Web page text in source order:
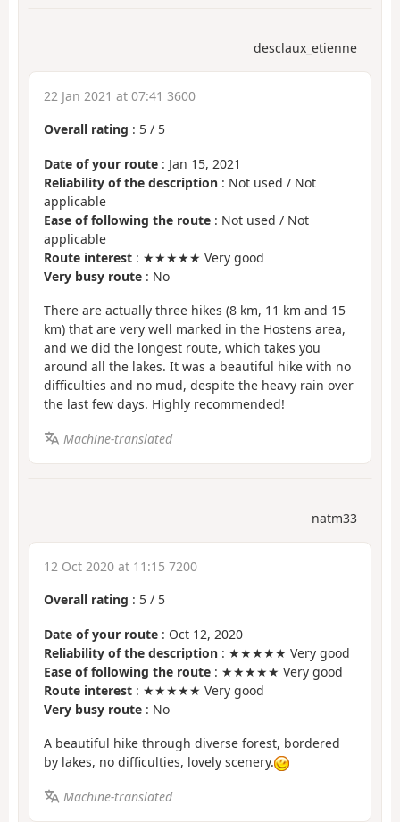
desclaux_etienne
22 Jan 2021 at 07:41 3600
Overall rating : 5 / 5
Date of your route : Jan 15, 2021
Reliability of the description : Not used / Not
applicable
Ease of following the route : Not used / Not
applicable
Route interest : ★★★★★ Very good
Very busy route : No
There are actually three hikes (8 km, 11 km and 15
km) that are very well marked in the Hostens area,
and we did the longest route, which takes you
around all the lakes. It was a beautiful hike with no
difficulties and no mud, despite the heavy rain over
the last few days. Highly recommended!
Machine-translated
natm33
12 Oct 2020 at 11:15 7200
Overall rating : 5 / 5
Date of your route : Oct 12, 2020
Reliability of the description : ★★★★★ Very good
Ease of following the route : ★★★★★ Very good
Route interest : ★★★★★ Very good
Very busy route : No
A beautiful hike through diverse forest, bordered
by lakes, no difficulties, lovely scenery.
Machine-translated